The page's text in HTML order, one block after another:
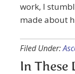
work, I
made about
Filed Under:
In These